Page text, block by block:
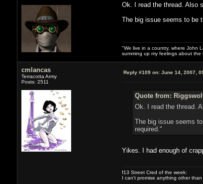
Ok. I read the thread. Also
The big issue seems to be
"We live in a country, where John
summing up my feelings about the
cmlancas
Terracotta Army
Posts: 2511
Reply #109 on:June 14, 2007,
Quote from:
Ok. I read the thread.
The big issue seems
required."
Yikes. I had enough of
f13 Street Cred of the week:
I can't promise anything other